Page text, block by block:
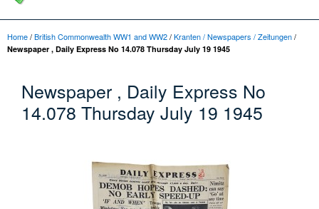
Home/British Commonwealth WW1 and WW2/Kranten / Newspapers / Zeitungen/
Newspaper , Daily Express No 14.078 Thursday July 19 1945
Newspaper , Daily Express No
14.078 Thursday July 19 1945